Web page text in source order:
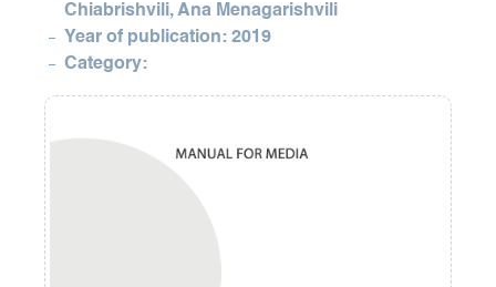
Chiabrishvili, Ana Menagarishvili
Year of publication: 2019
Category: